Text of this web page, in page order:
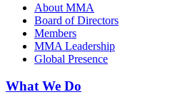
About MMA
Board of Directors
Members
MMA Leadership
Global Presence
What We Do